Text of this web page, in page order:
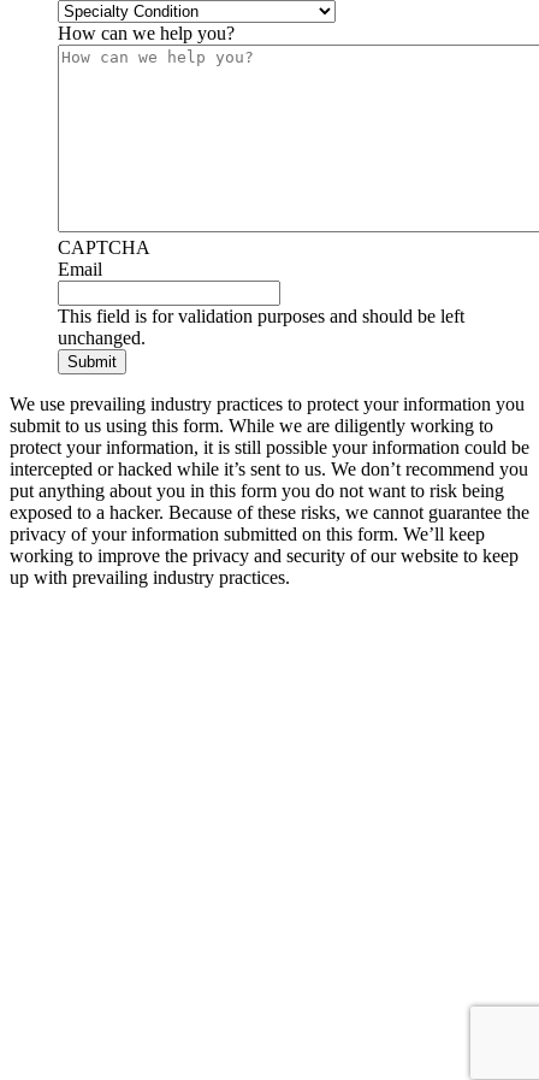
How can we help you?
CAPTCHA
Email
This field is for validation purposes and should be left
unchanged.
We use prevailing industry practices to protect your information you
submit to us using this form. While we are diligently working to
protect your information, it is still possible your information could be
intercepted or hacked while it’s sent to us. We don’t recommend you
put anything about you in this form you do not want to risk being
exposed to a hacker. Because of these risks, we cannot guarantee the
privacy of your information submitted on this form. We’ll keep
working to improve the privacy and security of our website to keep
up with prevailing industry practices.